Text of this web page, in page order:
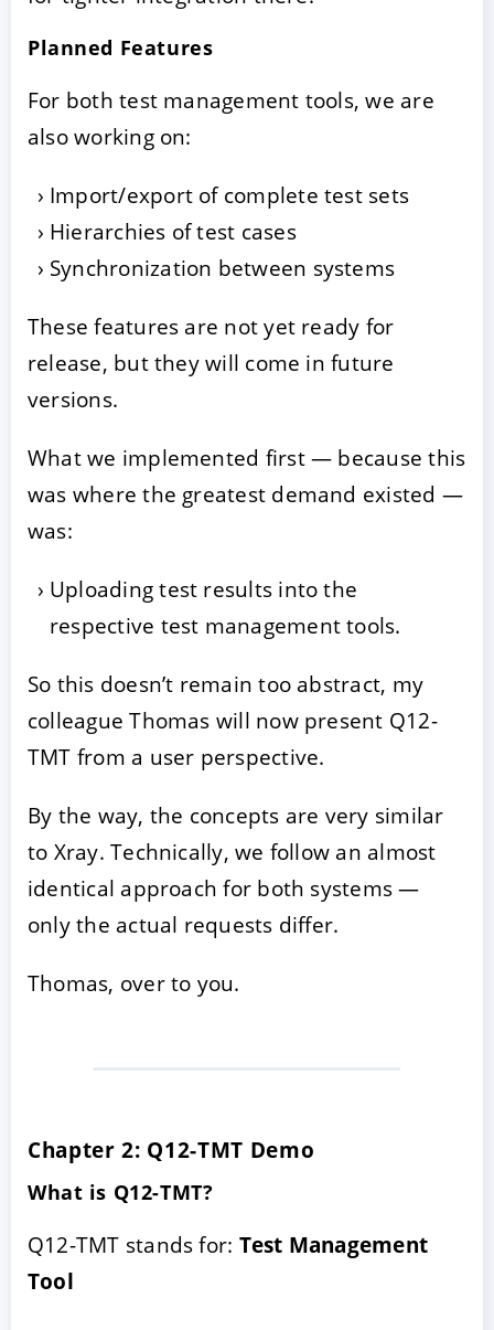
Planned Features
For both test management tools, we are
also working on:
Import/export of complete test sets
Hierarchies of test cases
Synchronization between systems
These features are not yet ready for
release, but they will come in future
versions.
What we implemented first — because this
was where the greatest demand existed —
was:
Uploading test results into the
respective test management tools.
So this doesn’t remain too abstract, my
colleague Thomas will now present Q12-
TMT from a user perspective.
By the way, the concepts are very similar
to Xray. Technically, we follow an almost
identical approach for both systems —
only the actual requests differ.
Thomas, over to you.
Chapter 2: Q12-TMT Demo
What is Q12-TMT?
Q12-TMT stands for: Test Management
Tool